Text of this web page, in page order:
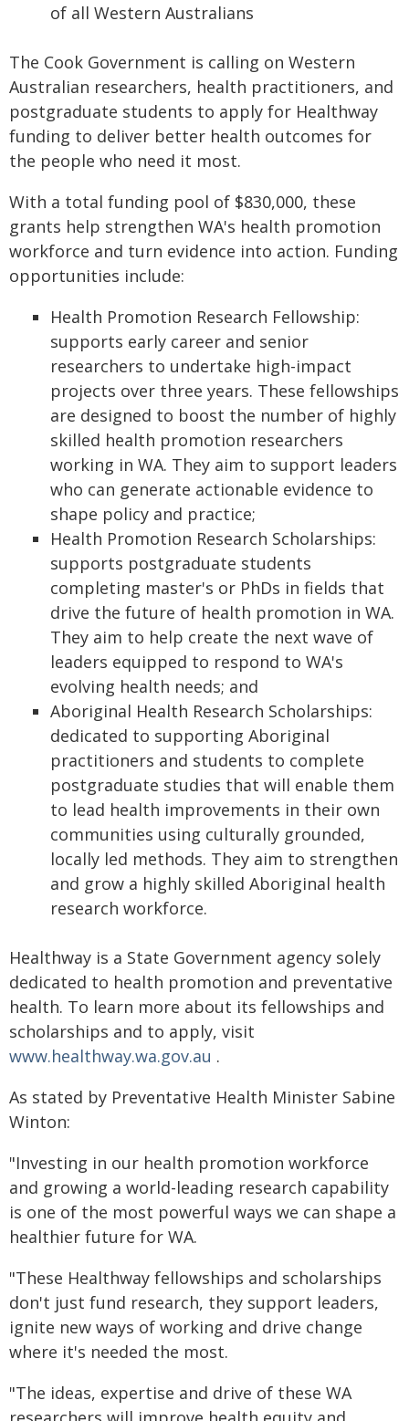
of all Western Australians
The Cook Government is calling on Western
Australian researchers, health practitioners, and
postgraduate students to apply for Healthway
funding to deliver better health outcomes for
the people who need it most.
With a total funding pool of $830,000, these
grants help strengthen WA's health promotion
workforce and turn evidence into action. Funding
opportunities include:
Health Promotion Research Fellowship:
supports early career and senior
researchers to undertake high-impact
projects over three years. These fellowships
are designed to boost the number of highly
skilled health promotion researchers
working in WA. They aim to support leaders
who can generate actionable evidence to
shape policy and practice;
Health Promotion Research Scholarships:
supports postgraduate students
completing master's or PhDs in fields that
drive the future of health promotion in WA.
They aim to help create the next wave of
leaders equipped to respond to WA's
evolving health needs; and
Aboriginal Health Research Scholarships:
dedicated to supporting Aboriginal
practitioners and students to complete
postgraduate studies that will enable them
to lead health improvements in their own
communities using culturally grounded,
locally led methods. They aim to strengthen
and grow a highly skilled Aboriginal health
research workforce.
Healthway is a State Government agency solely
dedicated to health promotion and preventative
health. To learn more about its fellowships and
scholarships and to apply, visit
www.healthway.wa.gov.au .
As stated by Preventative Health Minister Sabine
Winton:
"Investing in our health promotion workforce
and growing a world-leading research capability
is one of the most powerful ways we can shape a
healthier future for WA.
"These Healthway fellowships and scholarships
don't just fund research, they support leaders,
ignite new ways of working and drive change
where it's needed the most.
"The ideas, expertise and drive of these WA